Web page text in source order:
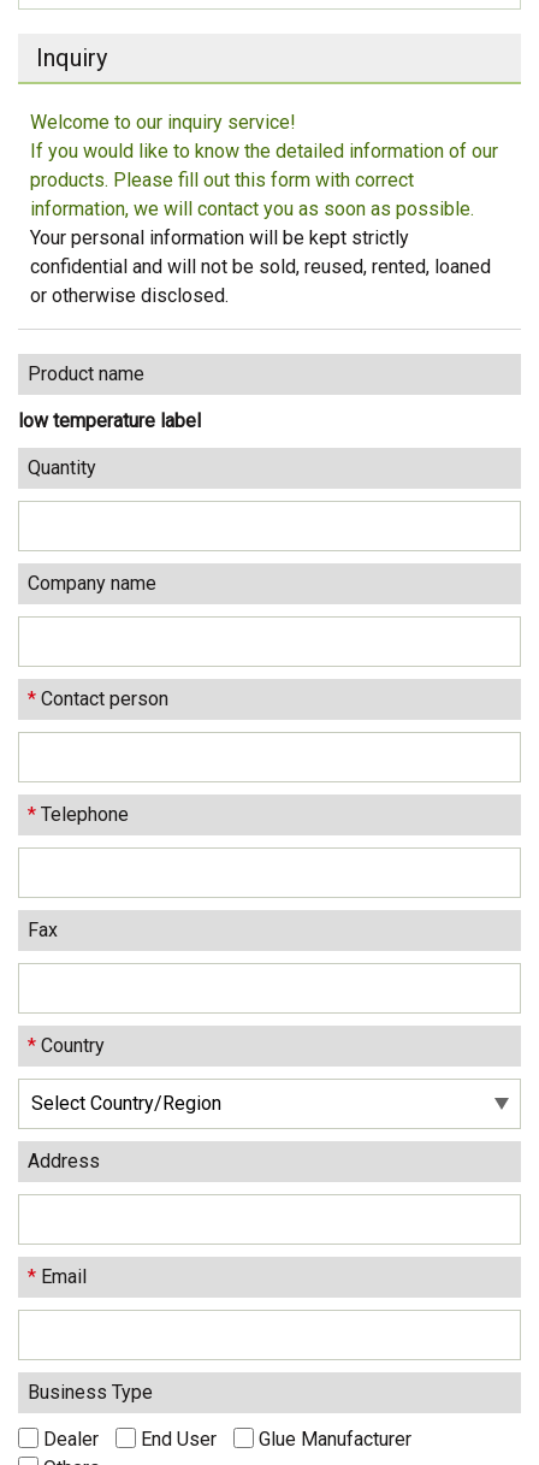
Inquiry
Welcome to our inquiry service!
If you would like to know the detailed information of our
products. Please fill out this form with correct
information, we will contact you as soon as possible.
Your personal information will be kept strictly
confidential and will not be sold, reused, rented, loaned
or otherwise disclosed.
Product name
low temperature label
Quantity
Company name
* Contact person
* Telephone
Fax
* Country
Address
* Email
Business Type
Dealer End User
Glue Manufacturer